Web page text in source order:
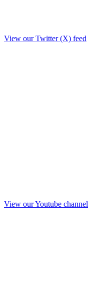
View our Twitter (X) feed
View our Youtube channel